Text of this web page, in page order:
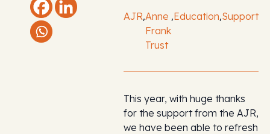
AJR,Anne
Frank
Trust
,Education,Support
This year, with huge thanks
for the support from the AJR,
we have been able to refresh